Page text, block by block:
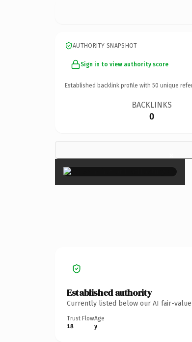
AUTHORITY SNAPSHOT
Sign in to view authority score
Established backlink profile with 50 unique
BACKLINKS
0
×
Established authority
Currently listed below our AI fair-
Trust Flow
18
Age
y